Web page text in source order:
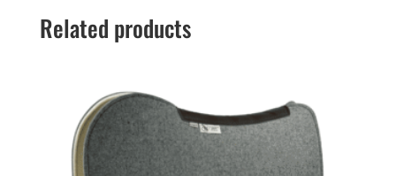
Related products